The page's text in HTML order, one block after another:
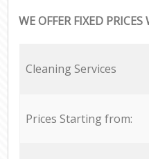
WE OFFER FIXED
Cleaning Services
Prices Starting from: